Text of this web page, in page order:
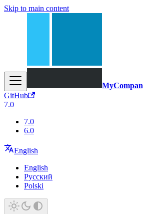
Skip to main content
GitHub
7.0
7.0
6.0
English
English
Русский
Polski